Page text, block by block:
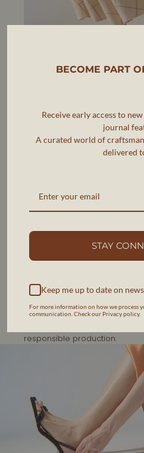
hand.
As the first B Corp-certified
reducing environmental
Each pair is designed in New
responsible production.
BECOME PART
Receive early access to
journal
A curated world of
delivered
STAY
Keep me up to date on
For more information on how we process
communication. Check our Privacy policy.